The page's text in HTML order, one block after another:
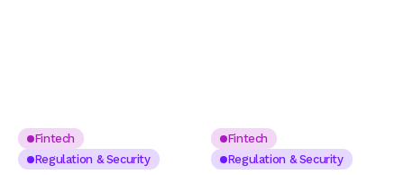
Fintech
Regulation & Security
Fintech
Regulation & Security